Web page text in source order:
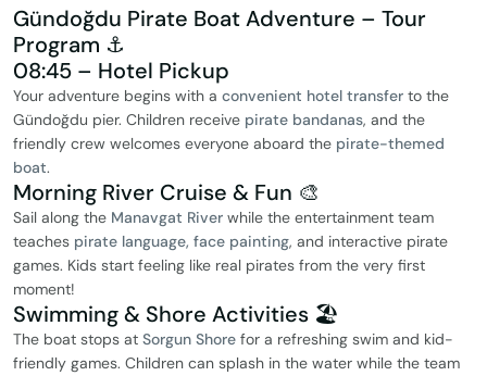
Gündoğdu Pirate Boat Adventure – Tour
Program ⚓️
08:45 – Hotel Pickup
Your adventure begins with a convenient hotel transfer to the
Gündoğdu pier. Children receive pirate bandanas, and the
friendly crew welcomes everyone aboard the pirate-themed
boat.
Morning River Cruise & Fun 🎨
Sail along the Manavgat River while the entertainment team
teaches pirate language, face painting, and interactive pirate
games. Kids start feeling like real pirates from the very first
moment!
Swimming & Shore Activities 🏖️
The boat stops at Sorgun Shore for a refreshing swim and kid-
friendly games. Children can splash in the water while the team